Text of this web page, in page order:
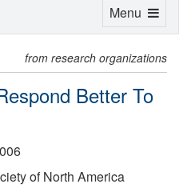
from research organizations
Better To
of North America
Toggle
Menu